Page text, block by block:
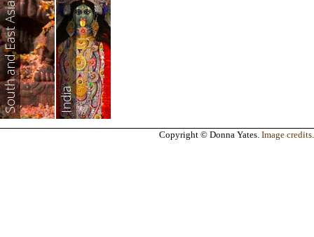
South and East Asia India
Copyright © Donna Yates. Image credits